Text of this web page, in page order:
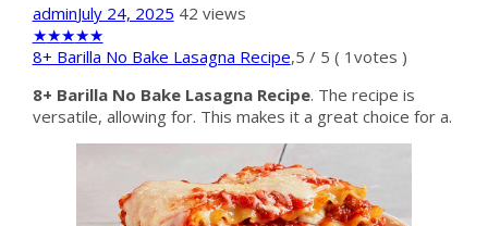
adminJuly 24, 2025 42 views
★★★★★
8+ Barilla No Bake Lasagna Recipe,5 / 5 ( 1 votes )
8+ Barilla No Bake Lasagna Recipe. The recipe is
versatile, allowing for. This makes it a great choice for a.